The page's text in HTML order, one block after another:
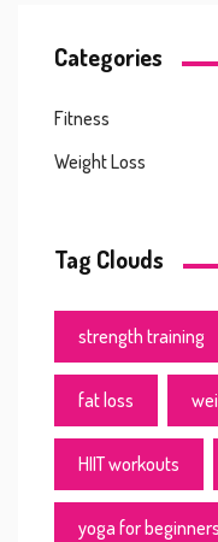
Categories
Fitness
Weight Loss
Tag Clouds
strength training
fat loss
HIIT workouts
yoga for beginners